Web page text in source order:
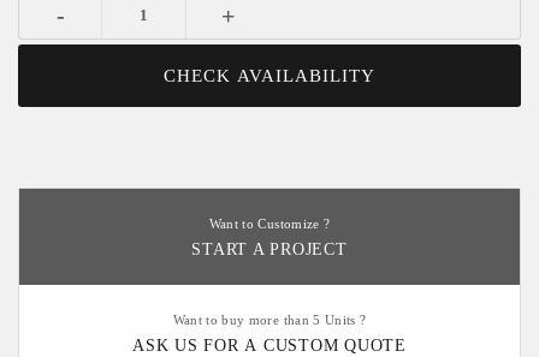
- +
CHECK AVAILABILITY
Want to Customize ?
START A PROJECT
Want to buy more than 5 Units ?
ASK US FOR A CUSTOM QUOTE